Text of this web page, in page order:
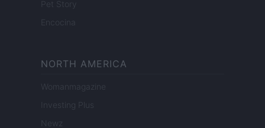
Pet Story
Encocina
NORTH AMERICA
Womanmagazine
Investing Plus
Newz